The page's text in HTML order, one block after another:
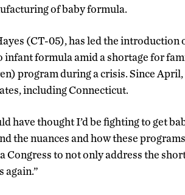
of baby formula.
(CT-05), has led the introduction
infant formula amid a shortage for
program during a crisis. Since
including Connecticut.
have thought I’d be fighting to get
the nuances and how these
Congress to not only address the
again.”